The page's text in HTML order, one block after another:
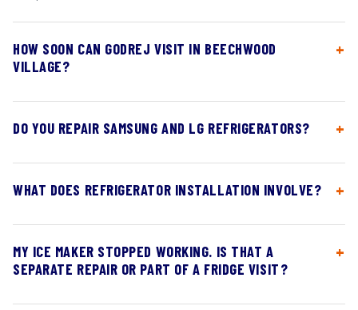
HOW SOON CAN GODREJ VISIT IN BEECHWOOD
VILLAGE?
DO YOU REPAIR SAMSUNG AND LG REFRIGERATORS?
WHAT DOES REFRIGERATOR INSTALLATION INVOLVE?
MY ICE MAKER STOPPED WORKING. IS THAT A
SEPARATE REPAIR OR PART OF A FRIDGE VISIT?